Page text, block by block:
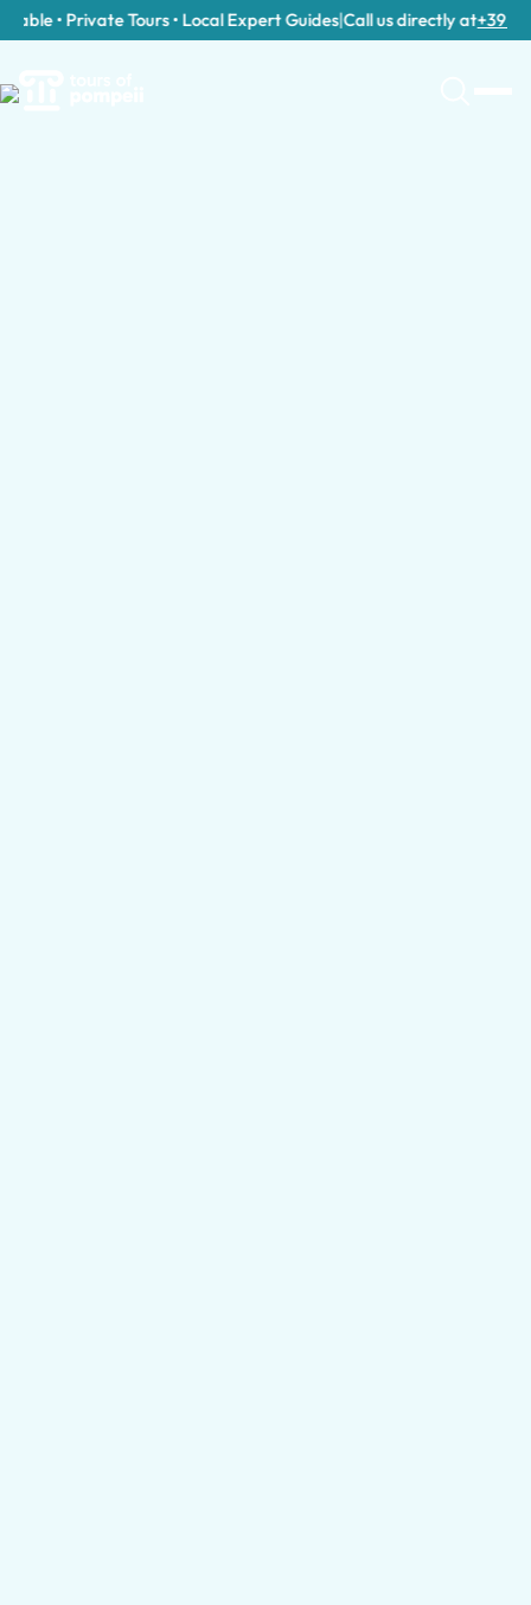
• Private Tours • Local Expert Guides|Call us directly at+39 389